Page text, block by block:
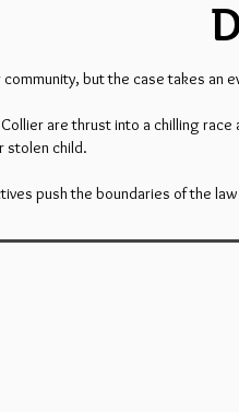
but the case takes
are thrust into a chilling
stolen child.
push the boundaries of the